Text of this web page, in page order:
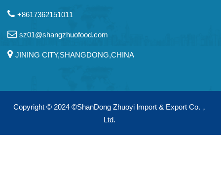
+8617362151011
sz01@shangzhuofood.com
JINING CITY,SHANGDONG,CHINA
Copyright © 2024 ©ShanDong Zhuoyi lmport & Export Co.，
Ltd.